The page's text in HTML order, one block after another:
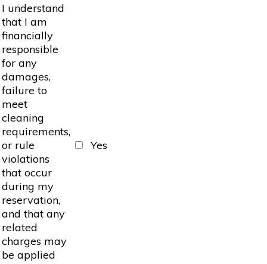
I understand
that I am
financially
responsible
for any
damages,
failure to
meet
cleaning
requirements,
or rule
violations
that occur
during my
reservation,
and that any
related
charges may
be applied
Yes